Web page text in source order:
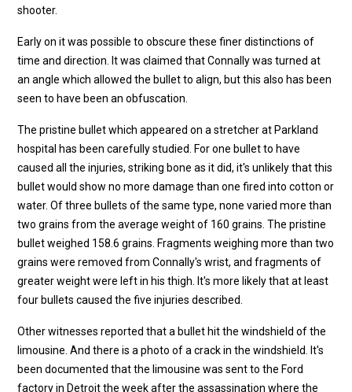
shooter.
Early on it was possible to obscure these finer distinctions of
time and direction. It was claimed that Connally was turned at
an angle which allowed the bullet to align, but this also has been
seen to have been an obfuscation.
The pristine bullet which appeared on a stretcher at Parkland
hospital has been carefully studied. For one bullet to have
caused all the injuries, striking bone as it did, it's unlikely that this
bullet would show no more damage than one fired into cotton or
water. Of three bullets of the same type, none varied more than
two grains from the average weight of 160 grains. The pristine
bullet weighed 158.6 grains. Fragments weighing more than two
grains were removed from Connally's wrist, and fragments of
greater weight were left in his thigh. It's more likely that at least
four bullets caused the five injuries described.
Other witnesses reported that a bullet hit the windshield of the
limousine. And there is a photo of a crack in the windshield. It's
been documented that the limousine was sent to the Ford
factory in Detroit the week after the assassination where the